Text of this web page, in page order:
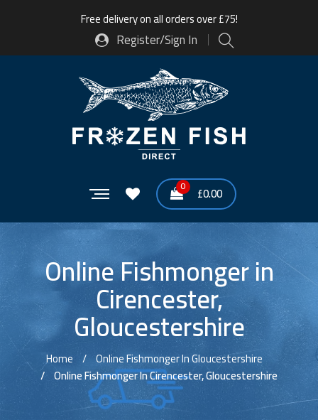
Free delivery on all orders over £75!
Register/Sign In
0 £0.00
Online Fishmonger in
Cirencester,
Gloucestershire
Home
Online Fishmonger In Gloucestershire
Online Fishmonger In Cirencester, Gloucestershire